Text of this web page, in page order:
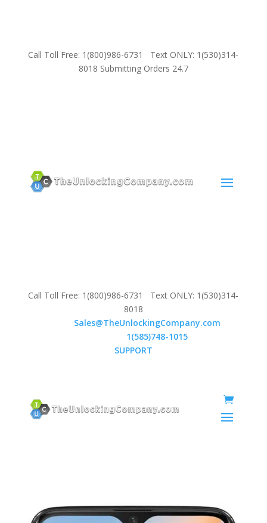
Call Toll Free: 1(800)986-6731 Text ONLY: 1(530)314-
8018 Submitting Orders 24.7
Call Toll Free: 1(800)986-6731 Text ONLY: 1(530)314-
8018
Sales@TheUnlockingCompany.com
1(585)748-1015
SUPPORT